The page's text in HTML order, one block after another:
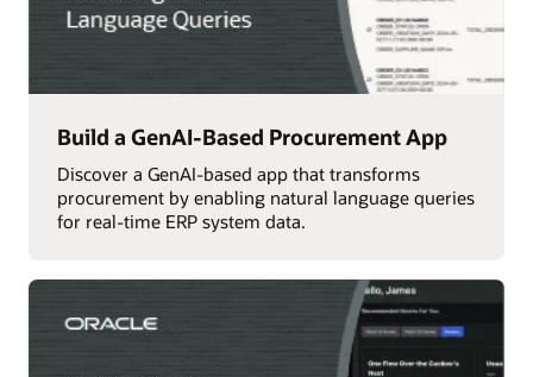
Build a GenAI-Based Procurement App
Discover a GenAI-based app that transforms
procurement by enabling natural language queries
for real-time ERP system data.